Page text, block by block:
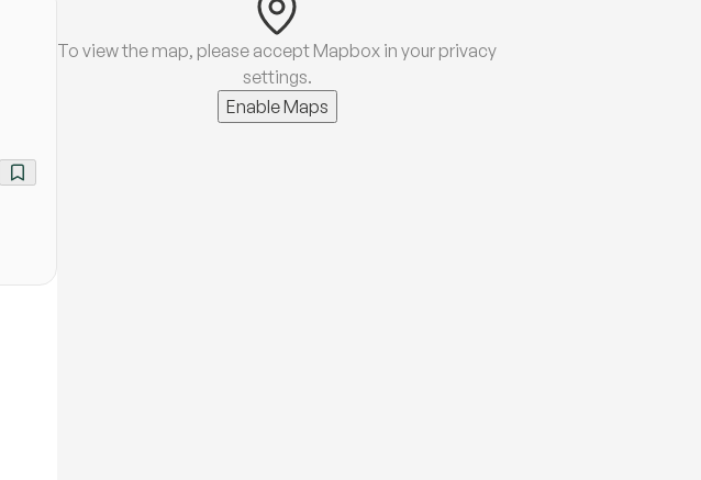
To view the map, please accept Mapbox in your privacy
settings.
Enable Maps